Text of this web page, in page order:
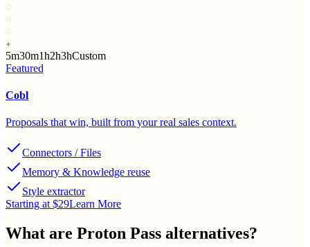
5m30m1h2h3hCustom
Featured
Cobl
Proposals that win, built from your real sales context.
Connectors / Files
Memory & Knowledge reuse
Style extractor
Starting at $29Learn More
What are Proton Pass alternatives?